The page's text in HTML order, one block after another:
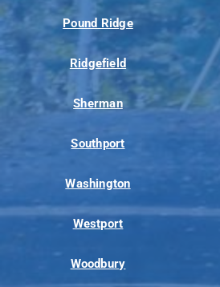
Pound Ridge
Ridgefield
Sherman
Southport
Washington
Westport
Woodbury